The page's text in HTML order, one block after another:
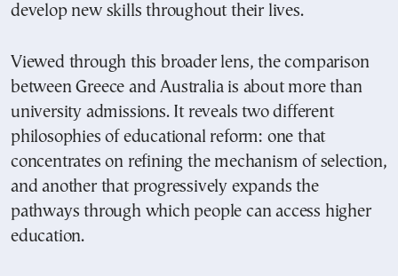
develop new skills throughout their lives.
Viewed through this broader lens, the comparison
between Greece and Australia is about more than
university admissions. It reveals two different
philosophies of educational reform: one that
concentrates on refining the mechanism of selection,
and another that progressively expands the
pathways through which people can access higher
education.